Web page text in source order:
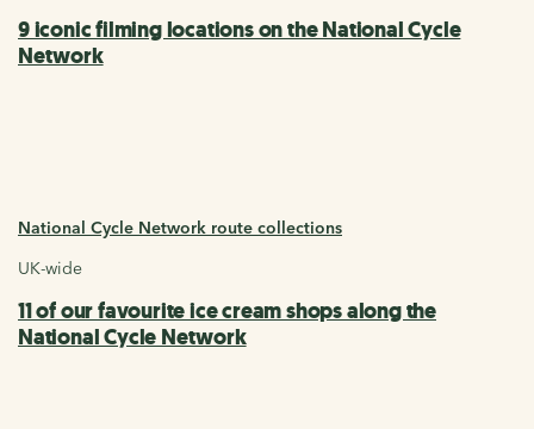
9 iconic filming locations on the National Cycle
Network
National Cycle Network route collections
UK-wide
11 of our favourite ice cream shops along the
National Cycle Network